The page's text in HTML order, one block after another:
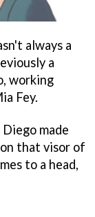
always a
a
working
Fey.
made
that visor of
to a head,